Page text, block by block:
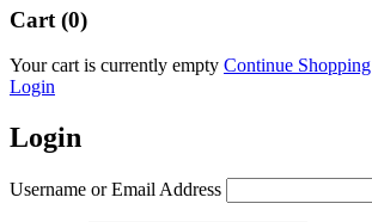
Cart (0)
Your cart is currently empty Continue Shopping
Login
Login
Username or Email Address